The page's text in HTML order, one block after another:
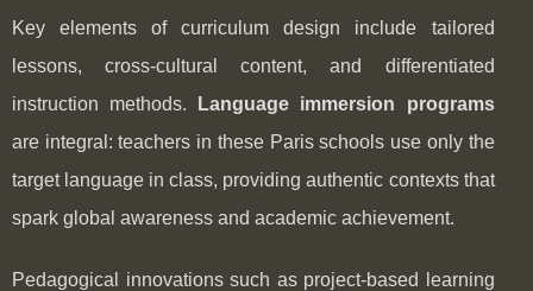
Key elements of curriculum design include tailored
lessons, cross-cultural content, and differentiated
instruction methods.
Language immersion programs
are integral: teachers in these Paris schools use only the
target language in class, providing authentic contexts that
spark global awareness and academic achievement.
Pedagogical innovations such as project-based learning